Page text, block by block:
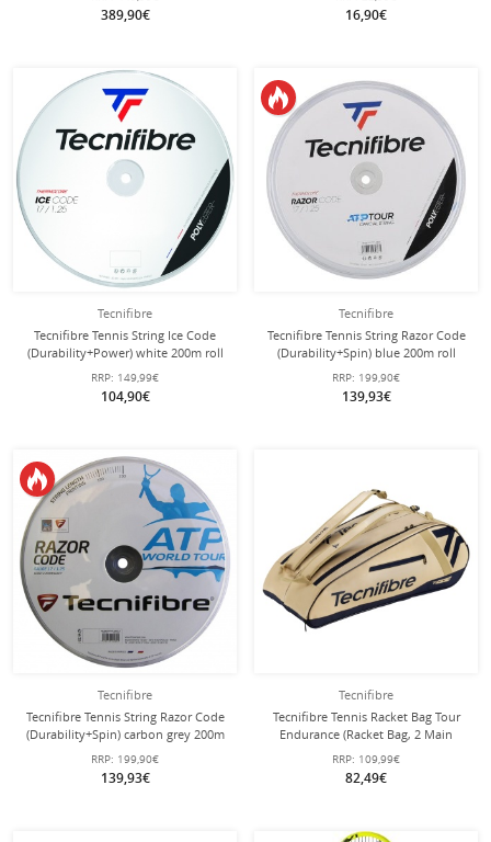
389,90€ 16,90€
Tecnifibre
Tecnifibre Tennis String Ice Code
(Durability+Power) white 200m roll
RRP: 149,99€
104,90€
Tecnifibre
Tecnifibre Tennis String Razor Code
(Durability+Spin) blue 200m roll
RRP: 199,90€
139,93€
Tecnifibre
Tecnifibre Tennis String Razor Code
(Durability+Spin) carbon grey 200m
roll
RRP: 199,90€
139,93€
Tecnifibre
Tecnifibre Tennis Racket Bag Tour
Endurance (Racket Bag, 2 Main
Compartments, Shoe Compartment)
2025 Sand 12 Pack
RRP: 109,99€
82,49€